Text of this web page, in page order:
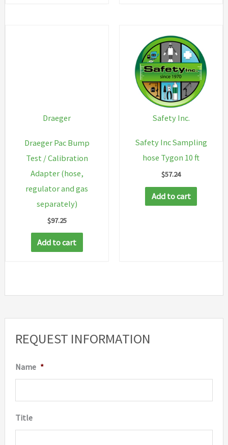
REQUEST INFORMATION
Name *
Title
Draeger
Draeger Pac Bump
Test / Calibration
Adapter (hose,
regulator and gas
separately)
$97.25
Add to cart
Safety Inc.
Safety Inc Sampling
hose Tygon 10 ft
$57.24
Add to cart